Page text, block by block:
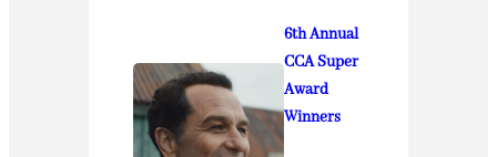
6th Annual
CCA Super
Award
Winners